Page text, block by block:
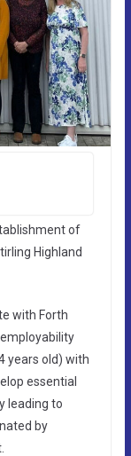
of
Highland
with Forth
years old) with
essential
leading to
by